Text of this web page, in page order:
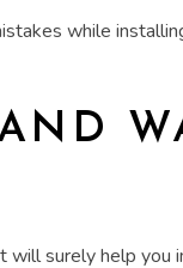
while
will surely help you